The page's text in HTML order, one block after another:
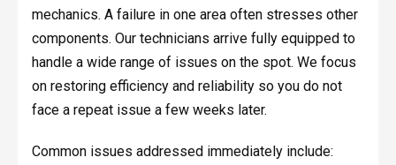
mechanics. A failure in one area often stresses other
components. Our technicians arrive fully equipped to
handle a wide range of issues on the spot. We focus
on restoring efficiency and reliability so you do not
face a repeat issue a few weeks later.
Common issues addressed immediately include: